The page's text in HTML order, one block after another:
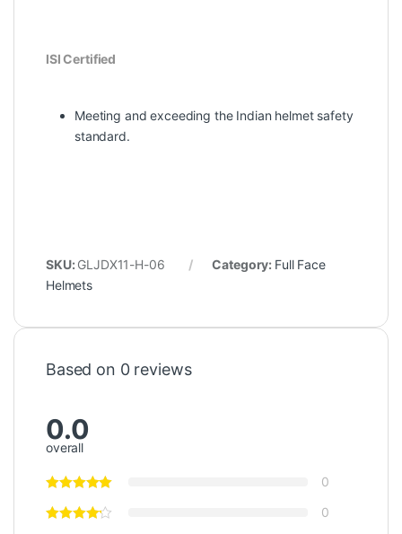
ISI Certified
Meeting and exceeding the Indian helmet safety
standard.
SKU: GLJDX11-H-06 Category: Full Face
Helmets
Based on 0 reviews
0.0
overall
0
0